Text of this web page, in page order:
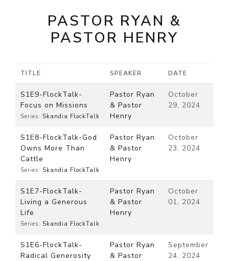
PASTOR RYAN &
PASTOR HENRY
TITLE SPEAKER DATE
S1E9-FlockTalk-
Focus on Missions
Series: Skandia FlockTalk
Pastor Ryan
& Pastor
Henry
October
29, 2024
S1E8-FlockTalk-God
Owns More Than
Cattle
Series: Skandia FlockTalk
Pastor Ryan
& Pastor
Henry
October
23, 2024
S1E7-FlockTalk-
Living a Generous
Life
Series: Skandia FlockTalk
Pastor Ryan
& Pastor
Henry
October
01, 2024
S1E6-FlockTalk-
Radical Generosity
Pastor Ryan
& Pastor
September
24, 2024